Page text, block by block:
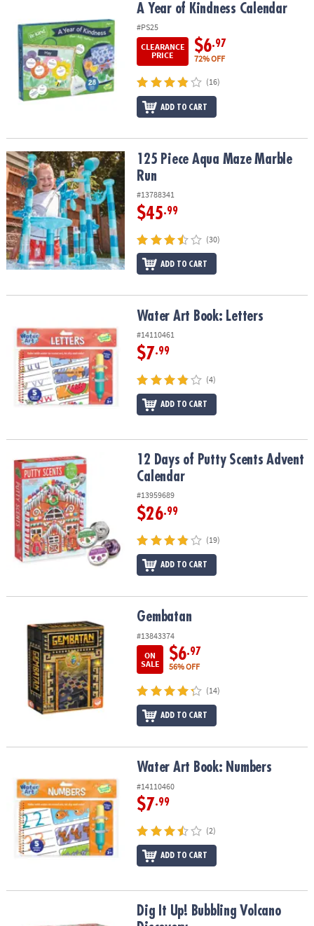
A Year of Kindness CalendarA Year of Kindness Calendar
#PS25
CLEARANCE
PRICE
$6.97
72% OFF
(16)
ADD TO CART
125 Piece Aqua Maze Marble Run125 Piece Aqua Maze Marble
Run
#13788341
$45.99
(30)
ADD TO CART
Water Art Book: Letters
#14110461
$7.99
(4)
ADD TO CART
12 Days of Putty Scents Advent Calendar12 Days of Putty Scents Advent
Calendar
#13959689
$26.99
(19)
ADD TO CART
Gembatan
#13843374
ON
SALE
$6.97
56% OFF
(14)
ADD TO CART
Water Art Book: Numbers
#14110460
$7.99
(2)
ADD TO CART
Dig It Up! Bubbling Volcano DiscoveryDig It Up! Bubbling Volcano